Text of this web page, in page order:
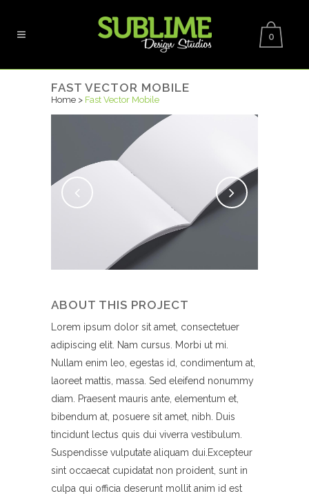
0
FAST VECTOR MOBILE
Home > Fast Vector Mobile
ABOUT THIS PROJECT
Lorem ipsum dolor sit amet, consectetuer
adipiscing elit. Nam cursus. Morbi ut mi.
Nullam enim leo, egestas id, condimentum at,
laoreet mattis, massa. Sed eleifend nonummy
diam. Praesent mauris ante, elementum et,
bibendum at, posuere sit amet, nibh. Duis
tincidunt lectus quis dui viverra vestibulum.
Suspendisse vulputate aliquam dui.Excepteur
sint occaecat cupidatat non proident, sunt in
culpa qui officia deserunt mollit anim id est